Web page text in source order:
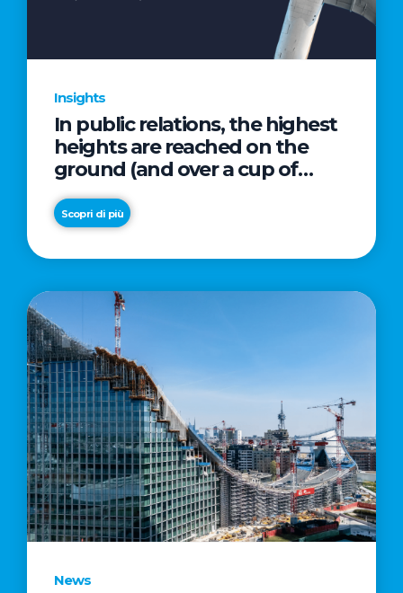
Insights
In public relations, the highest
heights are reached on the
ground (and over a cup of
coffee)
Scopri di più
News